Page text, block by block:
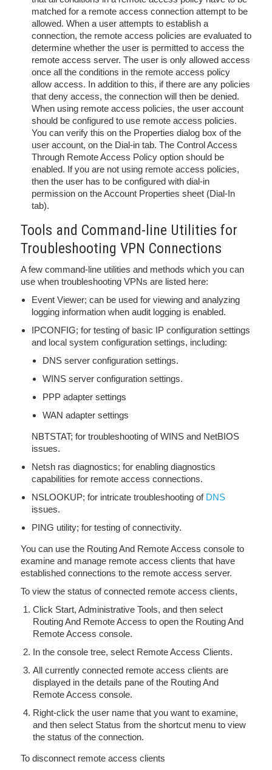
matched for a remote access connection attempt to be
allowed. When a user attempts to establish a
connection, the remote access policies are evaluated to
determine whether the user is permitted to access the
remote access server. The user is only allowed access
once all the conditions in the remote access policy
allow access. In addition to this, if there are any policies
that deny access, the connection will then be denied.
When using remote access policies, the user account
should be configured to use remote access policies.
You can verify this on the Properties dialog box of the
user account, on the Dial-in tab. The Control Access
Through Remote Access Policy option should be
enabled. If you are not using remote access policies,
then the user has to be configured with dial-in
permission on the Account Properties sheet (Dial-In
tab).
Tools and Command-line Utilities for
Troubleshooting VPN Connections
A few command-line utilities and methods which you can
use when troubleshooting VPNs are listed here:
Event Viewer; can be used for viewing and analyzing
logging information when audit logging is enabled.
IPCONFIG; for testing of basic IP configuration settings
and local system configuration settings, including:
DNS server configuration settings.
WINS server configuration settings.
PPP adapter settings
WAN adapter settings
NBTSTAT; for troubleshooting of WINS and NetBIOS
issues.
Netsh ras diagnostics; for enabling diagnostics
capabilities for remote access connections.
NSLOOKUP; for intricate troubleshooting of DNS
issues.
PING utility; for testing of connectivity.
You can use the Routing And Remote Access console to
examine and manage remote access clients that have
established connections to the remote access server.
To view the status of connected remote access clients,
Click Start, Administrative Tools, and then select
Routing And Remote Access to open the Routing And
Remote Access console.
In the console tree, select Remote Access Clients.
All currently connected remote access clients are
displayed in the details pane of the Routing And
Remote Access console.
Right-click the user name that you want to examine,
and then select Status from the shortcut menu to view
the status of the connection.
To disconnect remote access clients